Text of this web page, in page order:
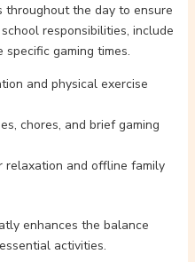
the day to ensure
responsibilities, include
gaming times.
and physical exercise
chores, and brief gaming
relaxation and offline family
enhances the balance
activities.